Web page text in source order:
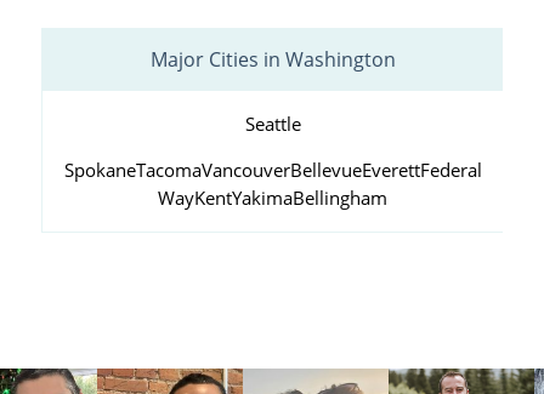
Major Cities in Washington
Seattle
SpokaneTacomaVancouverBellevueEverettFederal
WayKentYakimaBellingham